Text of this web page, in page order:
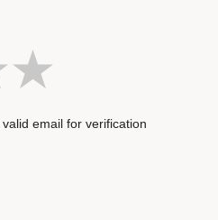
email for verification